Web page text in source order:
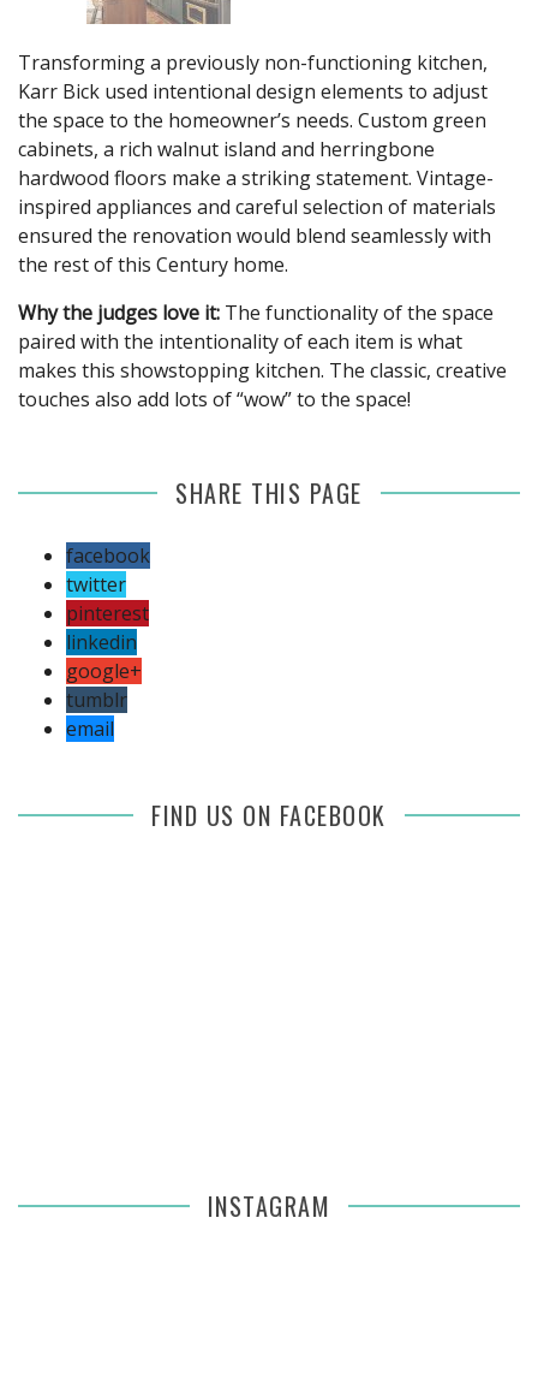
Transforming a previously non-functioning kitchen,
Karr Bick used intentional design elements to adjust
the space to the homeowner’s needs. Custom green
cabinets, a rich walnut island and herringbone
hardwood floors make a striking statement. Vintage-
inspired appliances and careful selection of materials
ensured the renovation would blend seamlessly with
the rest of this Century home.
Why the judges love it: The functionality of the space
paired with the intentionality of each item is what
makes this showstopping kitchen. The classic, creative
touches also add lots of “wow” to the space!
SHARE THIS PAGE
facebook
twitter
pinterest
linkedin
google+
tumblr
email
FIND US ON FACEBOOK
INSTAGRAM